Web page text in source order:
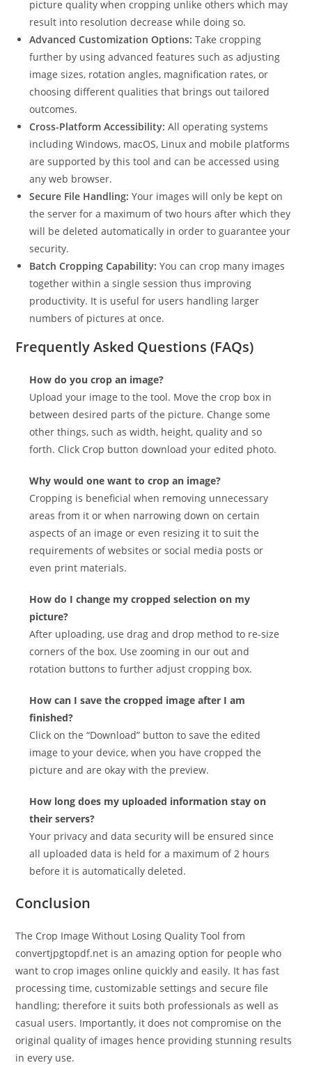
picture quality when cropping unlike others which may
result into resolution decrease while doing so.
Advanced Customization Options: Take cropping
further by using advanced features such as adjusting
image sizes, rotation angles, magnification rates, or
choosing different qualities that brings out tailored
outcomes.
Cross-Platform Accessibility: All operating systems
including Windows, macOS, Linux and mobile platforms
are supported by this tool and can be accessed using
any web browser.
Secure File Handling: Your images will only be kept on
the server for a maximum of two hours after which they
will be deleted automatically in order to guarantee your
security.
Batch Cropping Capability: You can crop many images
together within a single session thus improving
productivity. It is useful for users handling larger
numbers of pictures at once.
Frequently Asked Questions (FAQs)
How do you crop an image?
Upload your image to the tool. Move the crop box in
between desired parts of the picture. Change some
other things, such as width, height, quality and so
forth. Click Crop button download your edited photo.
Why would one want to crop an image?
Cropping is beneficial when removing unnecessary
areas from it or when narrowing down on certain
aspects of an image or even resizing it to suit the
requirements of websites or social media posts or
even print materials.
How do I change my cropped selection on my
picture?
After uploading, use drag and drop method to re-size
corners of the box. Use zooming in our out and
rotation buttons to further adjust cropping box.
How can I save the cropped image after I am
finished?
Click on the “Download” button to save the edited
image to your device, when you have cropped the
picture and are okay with the preview.
How long does my uploaded information stay on
their servers?
Your privacy and data security will be ensured since
all uploaded data is held for a maximum of 2 hours
before it is automatically deleted.
Conclusion
The Crop Image Without Losing Quality Tool from
convertjpgtopdf.net is an amazing option for people who
want to crop images online quickly and easily. It has fast
processing time, customizable settings and secure file
handling; therefore it suits both professionals as well as
casual users. Importantly, it does not compromise on the
original quality of images hence providing stunning results
in every use.